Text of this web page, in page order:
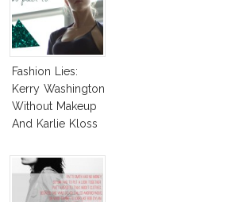
Fashion Lies:
Kerry Washington
Without Makeup
And Karlie Kloss